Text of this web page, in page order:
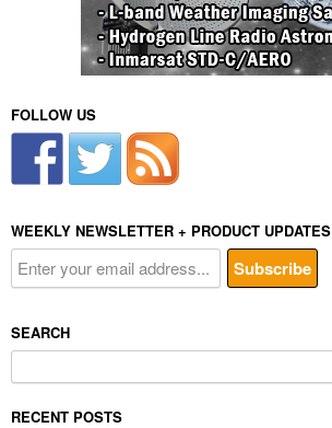
FOLLOW US
WEEKLY NEWSLETTER + PRODUCT UPDATES
SEARCH
for:
RECENT POSTS